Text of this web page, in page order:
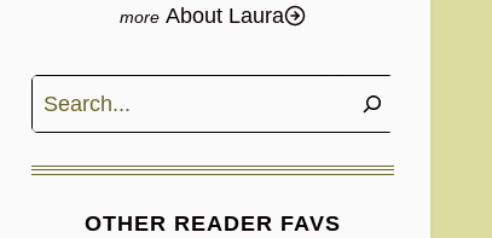
About Laura
Search
OTHER READER FAVS